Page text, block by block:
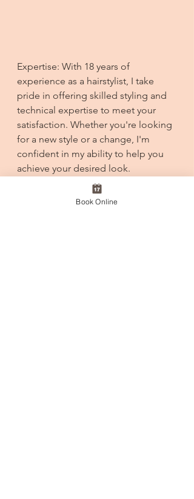
Expertise: With 18 years of
experience as a hairstylist, I take
pride in offering skilled styling and
technical expertise to meet your
satisfaction. Whether you're looking
for a new style or a change, I'm
confident in my ability to help you
achieve your desired look.
We're working diligently to
Book Online